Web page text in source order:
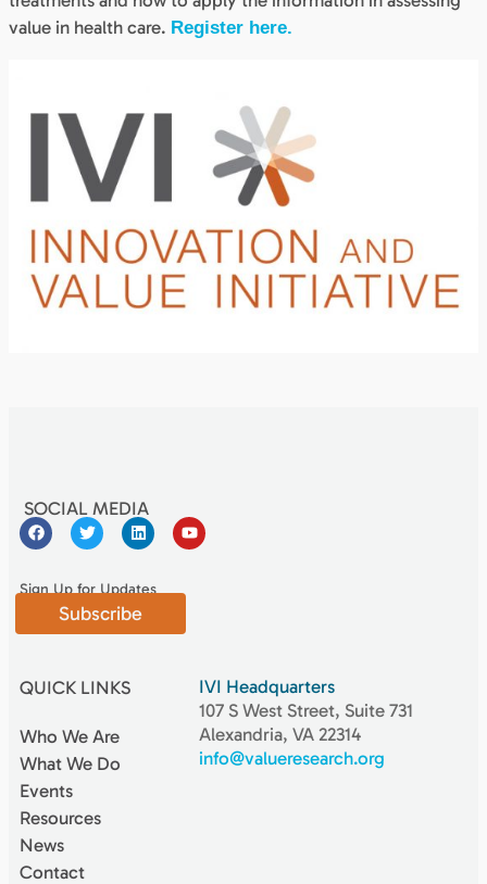
value in health care. Register here.
SOCIAL MEDIA
Sign Up for Updates
Subscribe
QUICK LINKS
Who We Are
What We Do
Events
Resources
News
Contact
IVI Headquarters
107 S West Street, Suite 731
Alexandria, VA 22314
info@valueresearch.org